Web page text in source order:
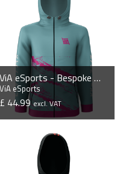
ViA eSports - Bespoke Windbreaker Jacket
ViA eSports
£ 44.99excl. VAT
VIEW PRODUCT